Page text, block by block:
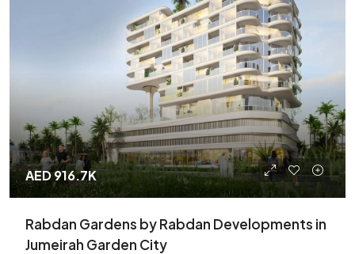
AED 916.7K
Rabdan Gardens by Rabdan Developments in
Jumeirah Garden City